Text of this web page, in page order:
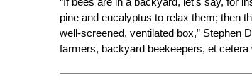
pine and eucalyptus to relax them; then
well-screened, ventilated box,” Stephen
farmers, backyard beekeepers, et